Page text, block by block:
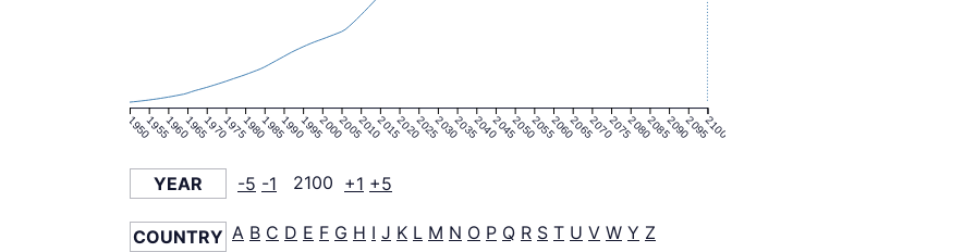
1950195519601965197019751980198519901995200020052010201520202025203020352040204520502055206020652070207520802085209020952100
YEAR -5 -1 2100 +1 +5
COUNTRY A B C D E F G H I J K L M N O P Q R S T U V W Y Z